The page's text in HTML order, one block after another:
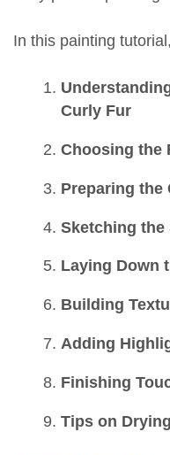
In this painting
Curly Fur
Choosing the
Preparing the
Sketching the
Laying Down
Building
Adding
Finishing
Tips on